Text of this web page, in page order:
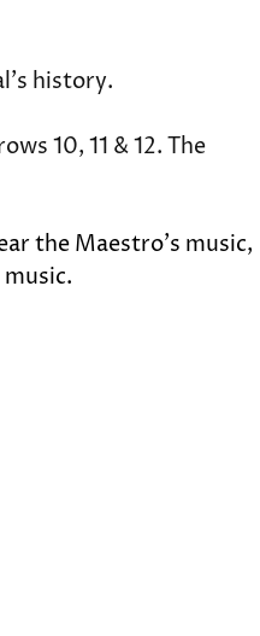
history.
10, 11 & 12. The
the Maestro’s music,